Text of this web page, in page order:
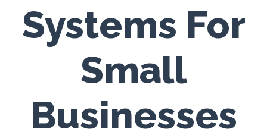
Systems For
Small
Businesses